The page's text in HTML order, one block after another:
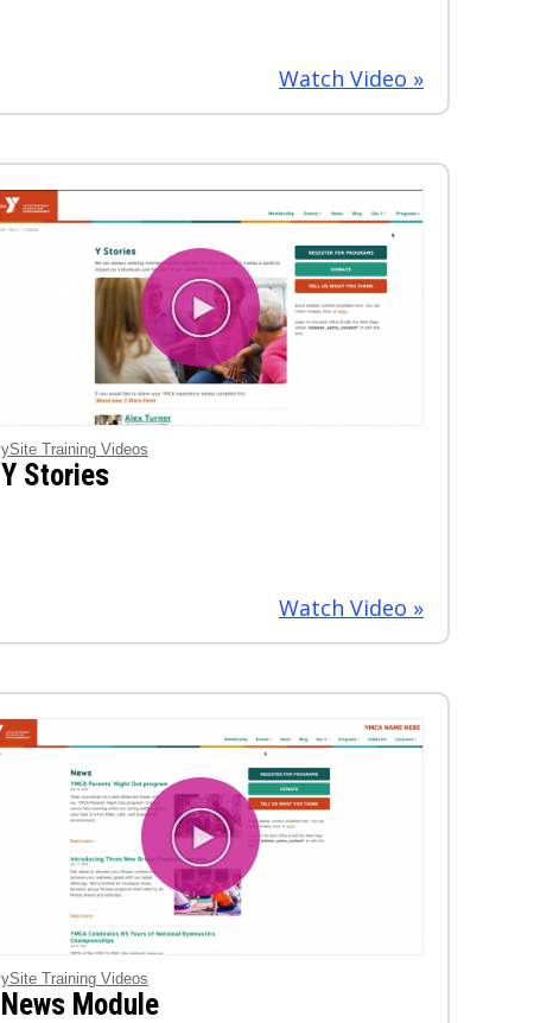
Watch Video »
ySite Training Videos
Y Stories
Watch Video »
ySite Training Videos
News Module